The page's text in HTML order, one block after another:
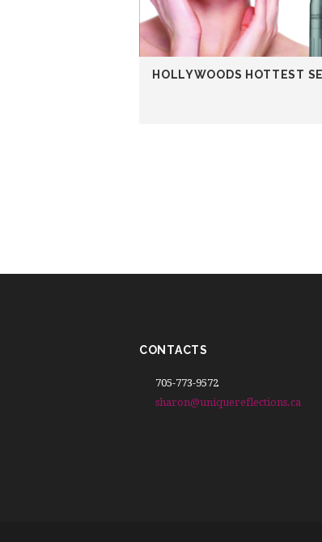
HOLLYWOODS HOTTEST
CONTACTS
705-773-9572
sharon@uniquereflections.ca